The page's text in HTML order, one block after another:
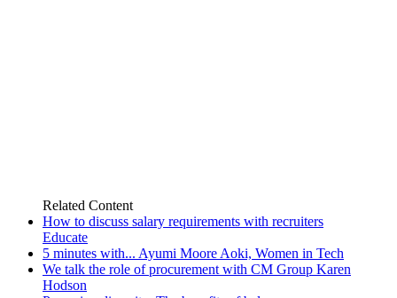
Related Content
How to discuss salary requirements with recruiters
Educate
5 minutes with... Ayumi Moore Aoki, Women in Tech
We talk the role of procurement with CM Group Karen
Hodson